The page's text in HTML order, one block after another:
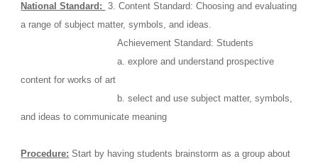
National Standard: 3. Content Standard: Choosing and evaluating
a range of subject matter, symbols, and ideas.
                                  Achievement Standard: Students
                                  a. explore and understand prospective
content for works of art
and ideas to communicate meaning
Procedure: Start by having students brainstorm as a group about